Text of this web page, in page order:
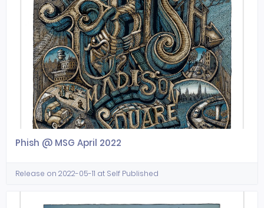
Phish @ MSG April 2022
Release on 2022-05-11 at Self Published